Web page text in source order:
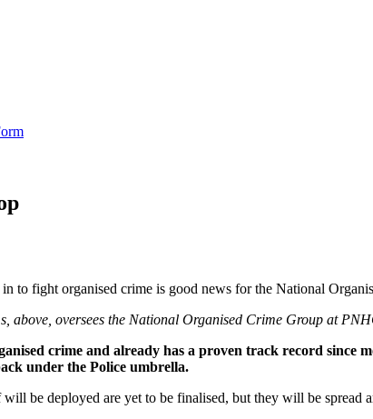
to fight organised crime is good news for the National
above, oversees the National Organised Crime Group at
crime and already has a proven track record
under the Police umbrella.
be deployed are yet to be finalised, but they will be spread